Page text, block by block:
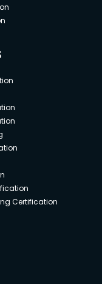
Certification